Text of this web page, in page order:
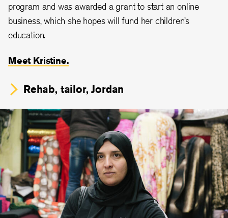
program and was awarded a grant to start an online
business, which she hopes will fund her children’s
education.
Meet Kristine.
Rehab, tailor, Jordan